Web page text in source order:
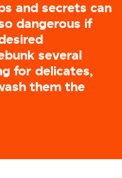
and secrets can
dangerous if
several
for delicates,
them the